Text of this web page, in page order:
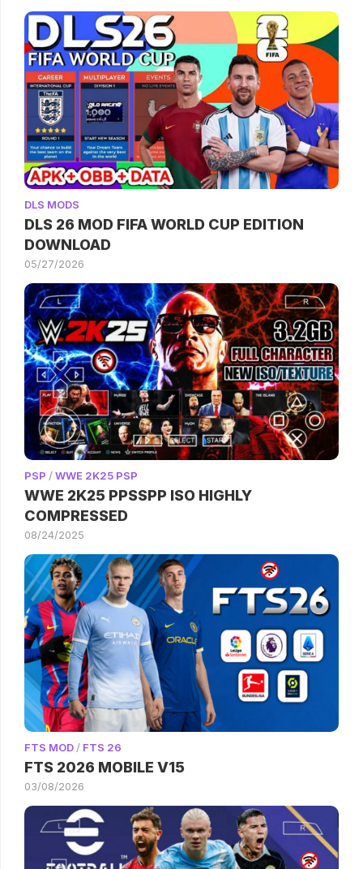
DLS MODS
DLS 26 MOD FIFA WORLD CUP EDITION
DOWNLOAD
05/27/2026
PSP /WWE 2K25 PSP
WWE 2K25 PPSSPP ISO HIGHLY
COMPRESSED
08/24/2025
FTS MOD / FTS 26
FTS 2026 MOBILE V15
03/08/2026